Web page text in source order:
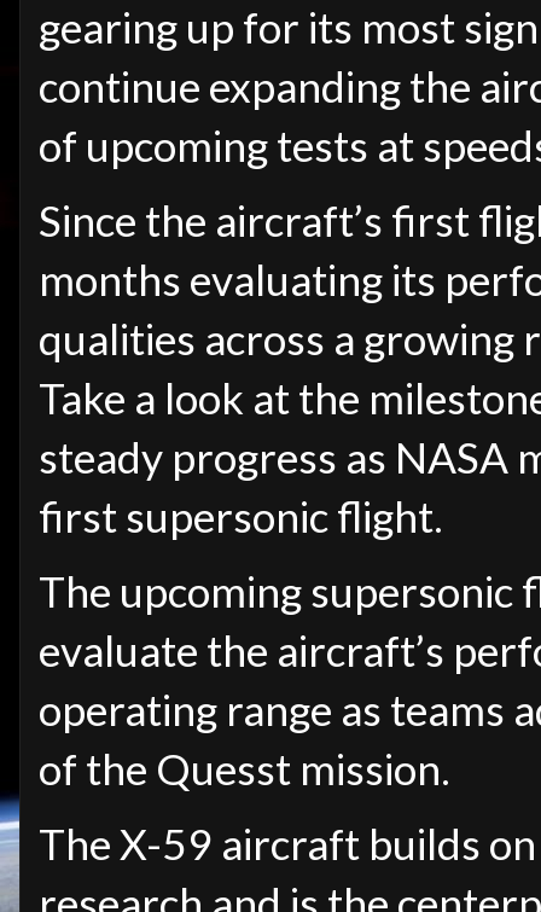
gearing up for its most
continue expanding the
of upcoming tests at
Since the aircraft’s first
months evaluating its
qualities across a growing
Take a look at the
steady progress as NASA
first supersonic flight.
The upcoming supersonic
evaluate the aircraft’s
operating range as teams
of the Quesst mission.
The X-59 aircraft builds